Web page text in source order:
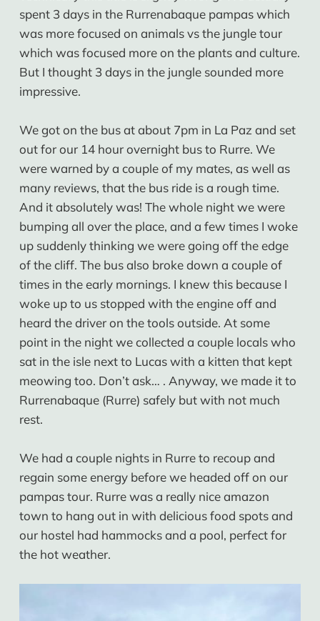
spent 3 days in the Rurrenabaque pampas which
was more focused on animals vs the jungle tour
which was focused more on the plants and culture.
But I thought 3 days in the jungle sounded more
impressive.
We got on the bus at about 7pm in La Paz and set
out for our 14 hour overnight bus to Rurre. We
were warned by a couple of my mates, as well as
many reviews, that the bus ride is a rough time.
And it absolutely was! The whole night we were
bumping all over the place, and a few times I woke
up suddenly thinking we were going off the edge
of the cliff. The bus also broke down a couple of
times in the early mornings. I knew this because I
woke up to us stopped with the engine off and
heard the driver on the tools outside. At some
point in the night we collected a couple locals who
sat in the isle next to Lucas with a kitten that kept
meowing too. Don’t ask… . Anyway, we made it to
Rurrenabaque (Rurre) safely but with not much
rest.
We had a couple nights in Rurre to recoup and
regain some energy before we headed off on our
pampas tour. Rurre was a really nice amazon
town to hang out in with delicious food spots and
our hostel had hammocks and a pool, perfect for
the hot weather.